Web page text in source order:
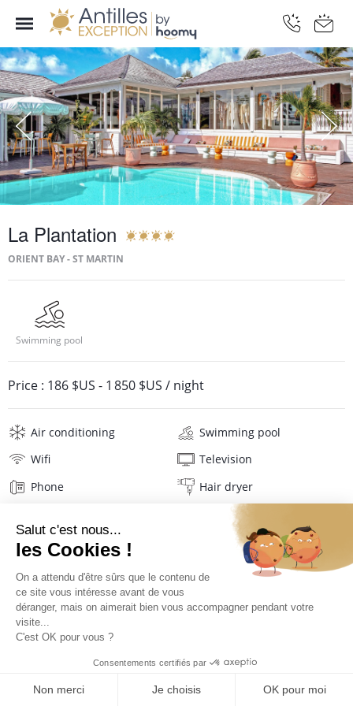
La Plantation
ORIENT BAY - ST MARTIN
Swimming pool
Price : 186 $US - 1 850 $US / night
Air conditioning
Swimming pool
Wifi
Television
Phone
Hair dryer
Linens
QUOTE REQUEST
Description Location
Location La Plantation Hotel****
Located on the North Atlantic coast of St Martin, in the heart of